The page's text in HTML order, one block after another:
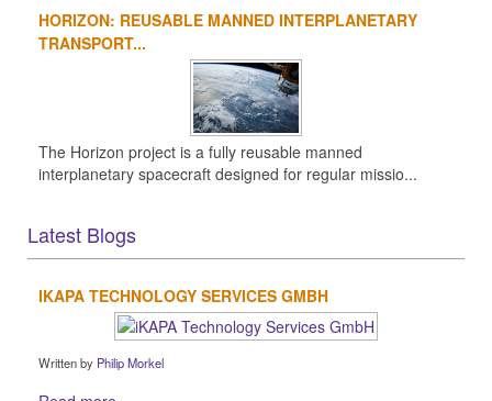
HORIZON: REUSABLE MANNED INTERPLANETARY
TRANSPORT...
The Horizon project is a fully reusable manned
interplanetary spacecraft designed for regular missio...
Latest Blogs
IKAPA TECHNOLOGY SERVICES GMBH
Written by Philip Morkel